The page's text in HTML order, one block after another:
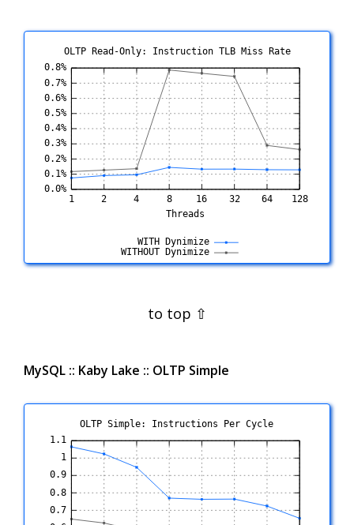
OLTP Read-Only: Instruction TLB Miss Rate
MySQL :: Kaby Lake :: OLTP Simple
OLTP Simple: Instructions Per Cycle